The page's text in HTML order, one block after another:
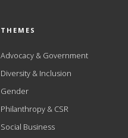
THEMES
Advocacy & Government
Diversity & Inclusion
Gender
Philanthropy & CSR
Social Business